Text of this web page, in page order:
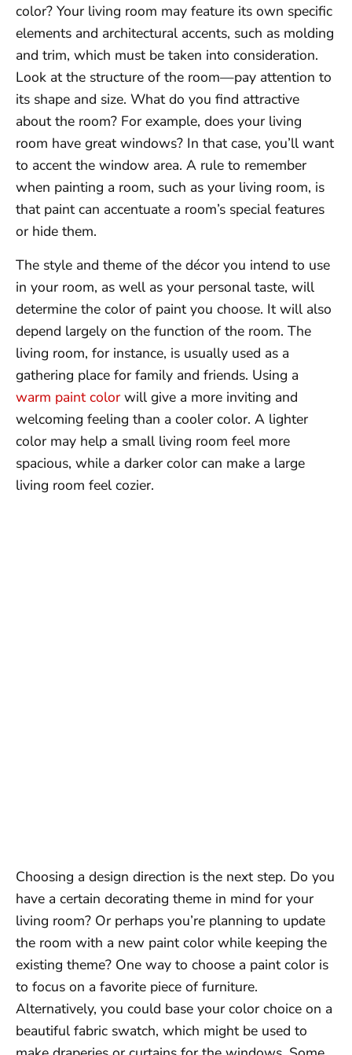
color? Your living room may feature its own specific
elements and architectural accents, such as molding
and trim, which must be taken into consideration.
Look at the structure of the room—pay attention to
its shape and size. What do you find attractive
about the room? For example, does your living
room have great windows? In that case, you’ll want
to accent the window area. A rule to remember
when painting a room, such as your living room, is
that paint can accentuate a room’s special features
or hide them.
The style and theme of the décor you intend to use
in your room, as well as your personal taste, will
determine the color of paint you choose. It will also
depend largely on the function of the room. The
living room, for instance, is usually used as a
gathering place for family and friends. Using a
warm paint color will give a more inviting and
welcoming feeling than a cooler color. A lighter
color may help a small living room feel more
spacious, while a darker color can make a large
living room feel cozier.
Choosing a design direction is the next step. Do you
have a certain decorating theme in mind for your
living room? Or perhaps you’re planning to update
the room with a new paint color while keeping the
existing theme? One way to choose a paint color is
to focus on a favorite piece of furniture.
Alternatively, you could base your color choice on a
beautiful fabric swatch, which might be used to